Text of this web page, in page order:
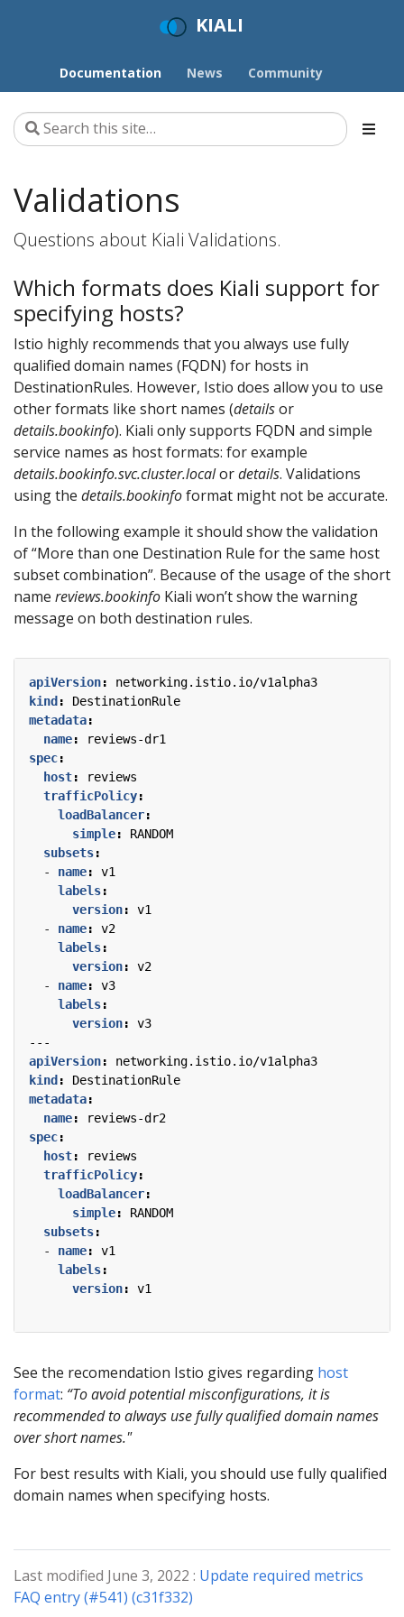
KIALI
Documentation News Community
Validations
Questions about Kiali Validations.
Which formats does Kiali support for
specifying hosts?
Istio highly recommends that you always use fully
qualified domain names (FQDN) for hosts in
DestinationRules. However, Istio does allow you to use
other formats like short names (detailsor
details.bookinfo). Kiali only supports FQDN and simple
service names as host formats: for example
details.bookinfo.svc.cluster.localordetails. Validations
using the details.bookinfoformat might not be accurate.
In the following example it should show the validation
of “More than one Destination Rule for the same host
subset combination”. Because of the usage of the short
name reviews.bookinfo Kiali won’t show the warning
message on both destination rules.
apiVersion:
networking.istio.io/v1alpha3
kind :
DestinationRule
metadata:
name:
reviews-dr1
spec:
host:
reviews
trafficPolicy:
loadBalancer:
simple:
RANDOM
subsets:
- name:
v1
labels:
version:
v1
- name:
v2
labels:
version:
v2
- name:
v3
labels:
version:
v3
---
apiVersion:
networking.istio.io/v1alpha3
kind :
DestinationRule
metadata:
name:
reviews-dr2
spec:
host:
reviews
trafficPolicy:
loadBalancer:
simple:
RANDOM
subsets:
- name:
v1
labels:
version: v1
See the recomendation Istio gives regarding host
format: “To avoid potential misconfigurations, it is
recommended to always use fully qualified domain names
over short names."
For best results with Kiali, you should use fully qualified
domain names when specifying hosts.
Last modified June 3, 2022 : Update required metrics
FAQ entry (#541) (c31f332)